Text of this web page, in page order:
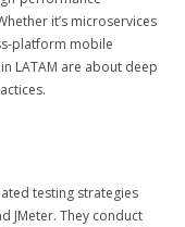
it’s microservices
platform mobile
LATAM are about deep
testing strategies
JMeter. They conduct